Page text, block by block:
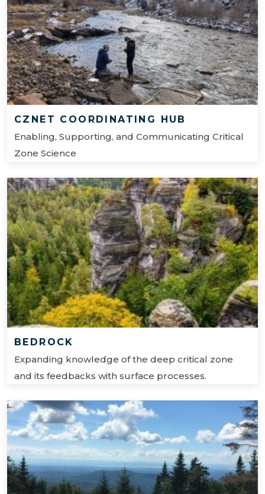
CZNET COORDINATING HUB
Enabling, Supporting, and Communicating Critical
Zone Science
BEDROCK
Expanding knowledge of the deep critical zone
and its feedbacks with surface processes.